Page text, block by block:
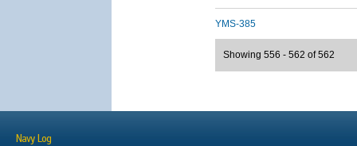
YMS-385
Showing 556 - 562 of 562
Navy Log